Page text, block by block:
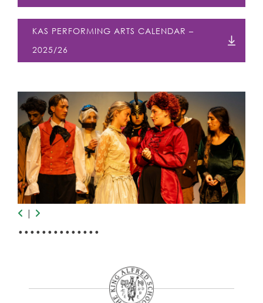
KAS PERFORMING ARTS CALENDAR –
2025/26
• • • • • • • • • • • • • •
|